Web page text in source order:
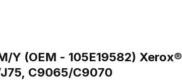
Y (OEM - 105E19582) Xerox®
C9065/C9070